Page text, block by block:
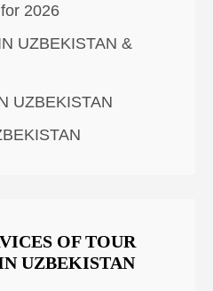
2026
UZBEKISTAN &
UZBEKISTAN
OF TOUR
UZBEKISTAN